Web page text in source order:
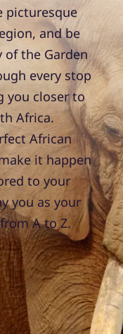
picturesque
and be
of the Garden
every stop
you closer to
Africa.
African
it happen
to your
you as your
A to Z.